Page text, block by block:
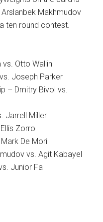
Makhmudov
ten round contest.
Otto Wallin
Joseph Parker
– Dmitry Bivol vs.
Jarrell Miller
Zorro
De Mori
vs. Agit Kabayel
Junior Fa